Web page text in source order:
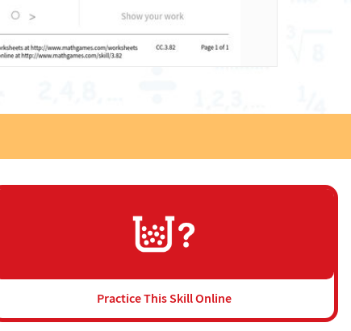
Practice This Skill Online